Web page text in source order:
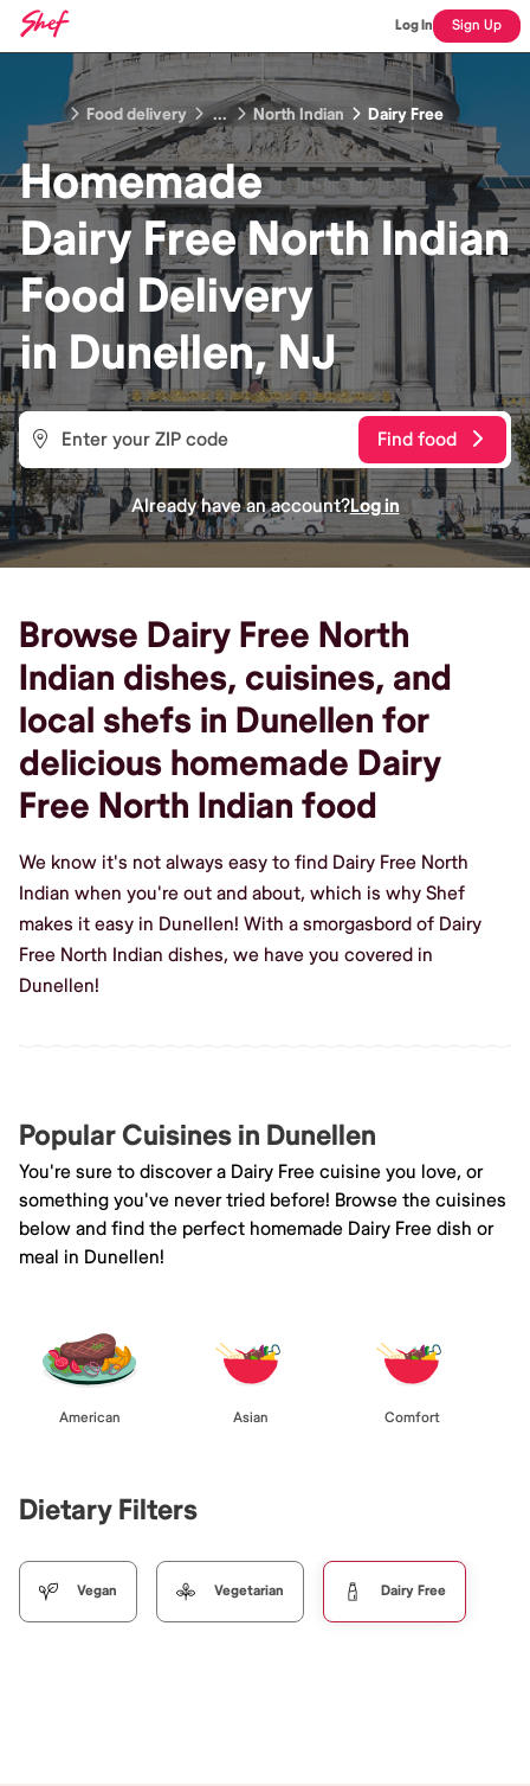
Log In Sign Up
Food delivery ... North Indian Dairy Free
Homemade
Dairy Free North Indian
Food Delivery
in Dunellen, NJ
Find food
Already have an account?Log in
Browse Dairy Free North
Indian dishes, cuisines, and
local shefs in Dunellen for
delicious homemade Dairy
Free North Indian food
We know it's not always easy to find Dairy Free North
Indian when you're out and about, which is why Shef
makes it easy in Dunellen! With a smorgasbord of Dairy
Free North Indian dishes, we have you covered in
Dunellen!
Popular Cuisines in Dunellen
You're sure to discover a Dairy Free cuisine you love, or
something you've never tried before! Browse the cuisines
below and find the perfect homemade Dairy Free dish or
meal in Dunellen!
American Asian Comfort
Dietary Filters
Vegan Vegetarian Dairy Free